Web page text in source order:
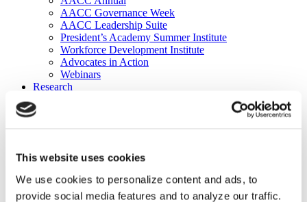
This website uses cookies
We use cookies to personalize content and ads, to
provide social media features and to analyze our traffic.
AACC Governance Week
AACC Leadership Suite
President’s Academy Summer Institute
Workforce Development Institute
Advocates in Action
Webinars
Research
Publications
DataPoints
Press & Media
Community College Daily